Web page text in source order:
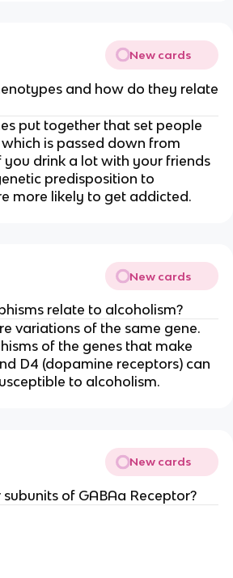
New cards
and how do they relate
put together that set people
is passed down from
you drink a lot with your friends
predisposition to
more likely to get addicted.
New cards
relate to alcoholism?
variations of the same gene.
of the genes that make
D4 (dopamine receptors) can
to alcoholism.
New cards
of GABAa Receptor?